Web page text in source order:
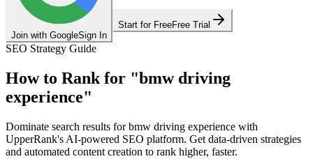
Join with GoogleSign In
Start for FreeFree Trial
SEO Strategy Guide
How to Rank for "bmw driving
experience"
Dominate search results forbmw driving experience with
UpperRank's AI-powered SEO platform. Get data-driven strategies
and automated content creation to rank higher, faster.